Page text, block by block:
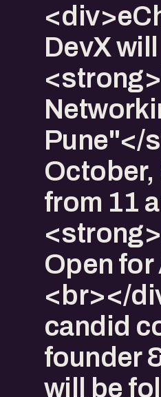
DevX
Pune"</
October,
from 11
Open
<br></
candid
founder
will be